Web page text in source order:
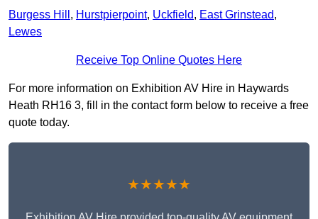
Burgess Hill , Hurstpierpoint, Uckfield, East Grinstead,
Lewes
Receive Top Online Quotes Here
For more information on Exhibition AV Hire in Haywards
Heath RH16 3, fill in the contact form below to receive a free
quote today.
★★★★★